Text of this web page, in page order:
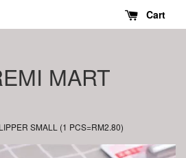
Cart
MART
SMALL (1 PCS=RM2.80)